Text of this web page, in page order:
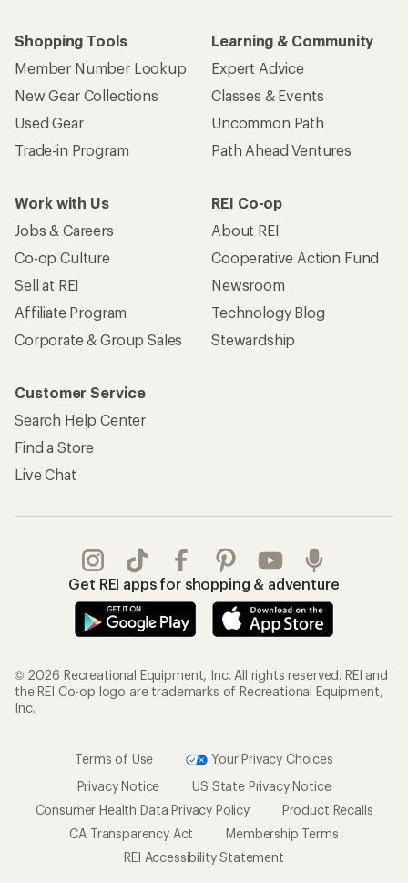
Shopping Tools
Member Number Lookup
New Gear Collections
Used Gear
Trade-in Program
Learning & Community
Expert Advice
Classes & Events
Uncommon Path
Path Ahead Ventures
Work with Us
Jobs & Careers
Co-op Culture
Sell at REI
Affiliate Program
Corporate & Group Sales
REI Co-op
About REI
Cooperative Action Fund
Newsroom
Technology Blog
Stewardship
Customer Service
Search Help Center
Find a Store
Live Chat
Get REI apps for shopping & adventure
© 2026 Recreational Equipment, Inc. All rights reserved. REI and
the REI Co-op logo are trademarks of Recreational Equipment,
Inc.
Terms of Use
Your Privacy Choices
Privacy Notice
US State Privacy Notice
Consumer Health Data Privacy Policy
Product Recalls
CA Transparency Act
Membership Terms
REI Accessibility Statement